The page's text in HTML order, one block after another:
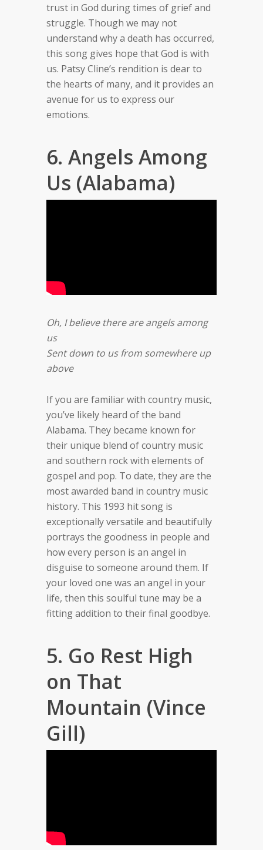
trust in God during times of grief and
struggle. Though we may not
understand why a death has occurred,
this song gives hope that God is with
us. Patsy Cline’s rendition is dear to
the hearts of many, and it provides an
avenue for us to express our
emotions.
6. Angels Among
Us (Alabama)
Oh, I believe there are angels among
us
Sent down to us from somewhere up
above
If you are familiar with country music,
you’ve likely heard of the band
Alabama. They became known for
their unique blend of country music
and southern rock with elements of
gospel and pop. To date, they are the
most awarded band in country music
history. This 1993 hit song is
exceptionally versatile and beautifully
portrays the goodness in people and
how every person is an angel in
disguise to someone around them. If
your loved one was an angel in your
life, then this soulful tune may be a
fitting addition to their final goodbye.
5. Go Rest High
on That
Mountain (Vince
Gill)